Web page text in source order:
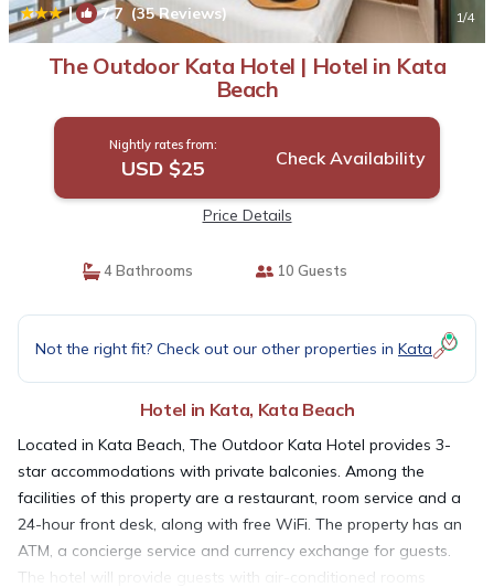
| 7.7 (35 Reviews) 1/4
The Outdoor Kata Hotel | Hotel in Kata
Beach
Nightly rates from:
USD $25 Check Availability
Price Details
4 Bathrooms 10 Guests
Not the right fit? Check out our other properties in Kata
Hotel in Kata, Kata Beach
Located in Kata Beach, The Outdoor Kata Hotel provides 3-
star accommodations with private balconies. Among the
facilities of this property are a restaurant, room service and a
24-hour front desk, along with free WiFi. The property has an
ATM, a concierge service and currency exchange for guests.
The hotel will provide guests with air-conditioned rooms